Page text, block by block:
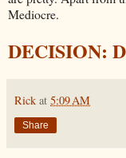
Mediocre.
DECISION:
Rick at 5:09 AM
Share